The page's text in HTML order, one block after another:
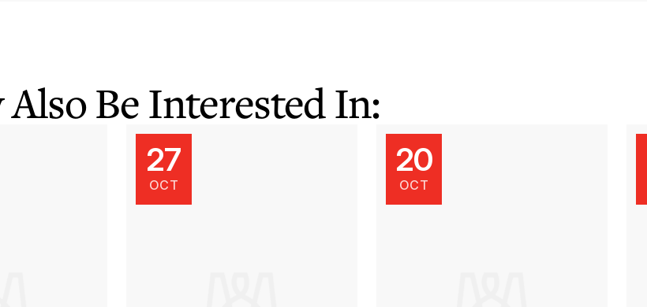
Also Be Interested In:
27
OCT
20
OCT